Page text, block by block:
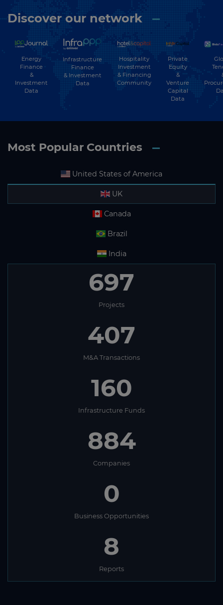
Discover our network
Energy
Finance
&
Investment
Data
Infrastructure
Finance
& Investment
Data
Hospitality
Investment
& Financing
Community
Private
Equity
&
Venture
Capital
Data
Most Popular Countries
United States of America
UK
Canada
Brazil
India
697
Projects
407
M&A Transactions
160
Infrastructure Funds
884
Companies
0
Business Opportunities
8
Reports